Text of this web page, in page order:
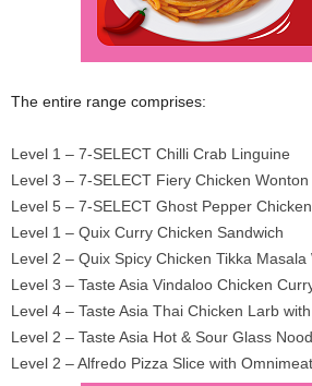
The entire range comprises:
Level 1 – 7-SELECT Chilli Crab Linguine
Level 3 – 7-SELECT Fiery Chicken Wonton
Level 5 – 7-SELECT Ghost Pepper
Level 1 – Quix Curry Chicken Sandwich
Level 2 – Quix Spicy Chicken Tikka Masala
Level 3 – Taste Asia Vindaloo Chicken
Level 4 – Taste Asia Thai Chicken Larb
Level 2 – Taste Asia Hot & Sour Glass
Level 2 – Alfredo Pizza Slice with